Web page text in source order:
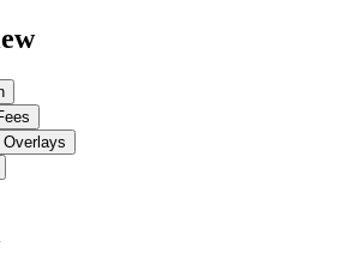
Overlays